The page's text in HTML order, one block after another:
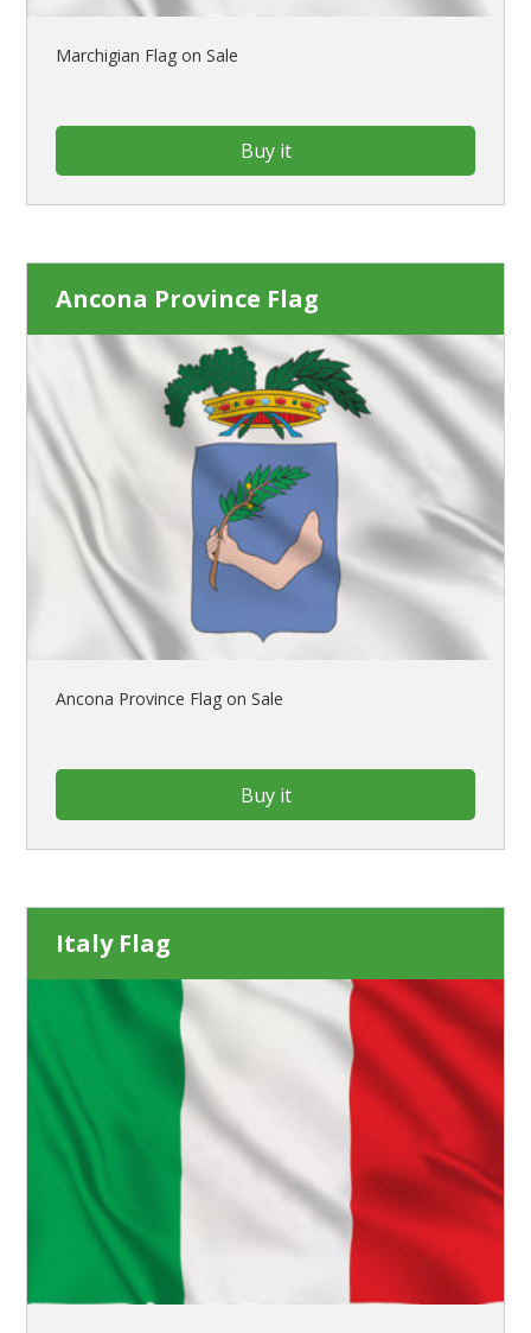
Marchigian Flag on Sale
Buy it
Ancona Province Flag
Ancona Province Flag on Sale
Buy it
Italy Flag